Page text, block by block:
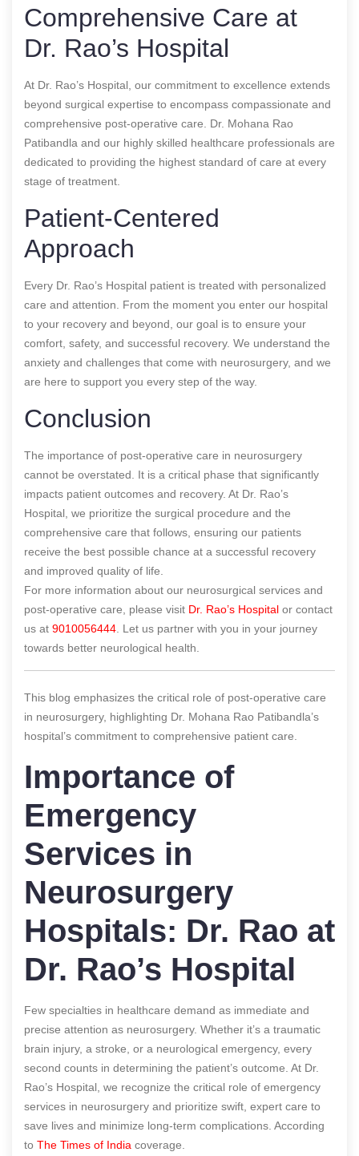
Comprehensive Care at
Dr. Rao’s Hospital
At Dr. Rao’s Hospital, our commitment to excellence extends
beyond surgical expertise to encompass compassionate and
comprehensive post-operative care. Dr. Mohana Rao
Patibandla and our highly skilled healthcare professionals are
dedicated to providing the highest standard of care at every
stage of treatment.
Patient-Centered
Approach
Every Dr. Rao’s Hospital patient is treated with personalized
care and attention. From the moment you enter our hospital
to your recovery and beyond, our goal is to ensure your
comfort, safety, and successful recovery. We understand the
anxiety and challenges that come with neurosurgery, and we
are here to support you every step of the way.
Conclusion
The importance of post-operative care in neurosurgery
cannot be overstated. It is a critical phase that significantly
impacts patient outcomes and recovery. At Dr. Rao’s
Hospital, we prioritize the surgical procedure and the
comprehensive care that follows, ensuring our patients
receive the best possible chance at a successful recovery
and improved quality of life.
For more information about our neurosurgical services and
post-operative care, please visit Dr. Rao’s Hospital or contact
us at 9010056444 . Let us partner with you in your journey
towards better neurological health.
This blog emphasizes the critical role of post-operative care
in neurosurgery, highlighting Dr. Mohana Rao Patibandla’s
hospital’s commitment to comprehensive patient care.
Importance of
Emergency
Services in
Neurosurgery
Hospitals: Dr. Rao at
Dr. Rao’s Hospital
Few specialties in healthcare demand as immediate and
precise attention as neurosurgery. Whether it’s a traumatic
brain injury, a stroke, or a neurological emergency, every
second counts in determining the patient’s outcome. At Dr.
Rao’s Hospital, we recognize the critical role of emergency
services in neurosurgery and prioritize swift, expert care to
save lives and minimize long-term complications. According
to The Times of India coverage.